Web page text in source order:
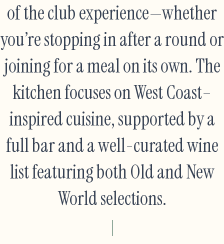
of the club experience—whether
you’re stopping in after a round or
joining for a meal on its own. The
kitchen focuses on West Coast–
inspired cuisine, supported by a
full bar and a well-curated wine
list featuring both Old and New
World selections.